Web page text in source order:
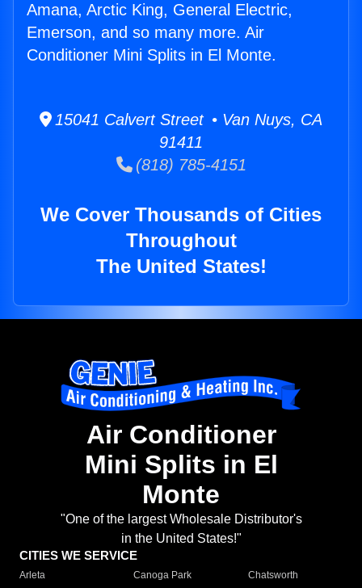
Amana, Arctic King, General Electric,
Emerson, and so many more. Air
Conditioner Mini Splits in El Monte.
15041 Calvert Street • Van Nuys, CA
91411
(818) 785-4151
We Cover Thousands of Cities
Throughout
The United States!
Air Conditioner
Mini Splits in El
Monte
"One of the largest Wholesale Distributor's
in the United States!"
CITIES WE SERVICE
Arleta Canoga Park
Chatsworth